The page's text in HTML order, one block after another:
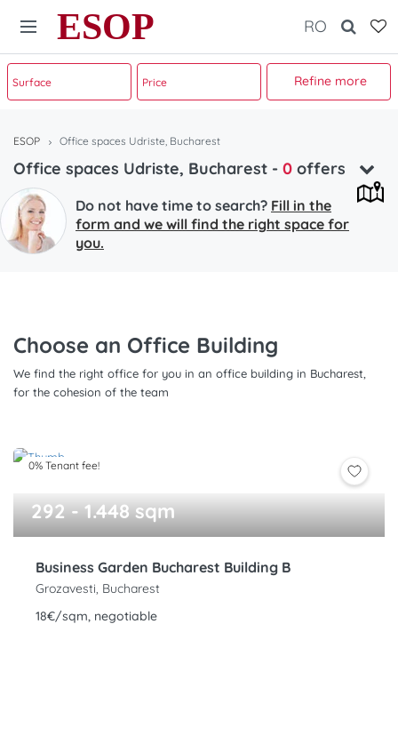
ESOP RO
Refine more
ESOP Office spaces Udriste, Bucharest
Office spaces Udriste, Bucharest - 0 offers
Do not have time to search? Fill in the
form and we will find the right space for
you.
Choose an Office Building
We find the right office for you in an office building in Bucharest,
for the cohesion of the team
0% Tenant fee!
292 - 1.448 sqm
Business Garden Bucharest Building B
Grozavesti, Bucharest
18€/sqm, negotiable